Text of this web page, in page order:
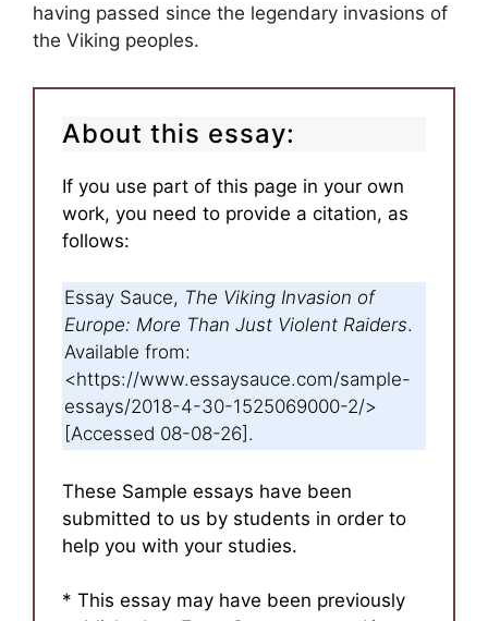
having passed since the legendary invasions of
the Viking peoples.
About this essay:
If you use part of this page in your own
work, you need to provide a citation, as
follows:
Essay Sauce, The Viking Invasion of
Europe: More Than Just Violent Raiders.
Available from:
<https://www.essaysauce.com/sample-
essays/2018-4-30-1525069000-2/>
[Accessed 08-08-26].
These Sample essays have been
submitted to us by students in order to
help you with your studies.
* This essay may have been previously